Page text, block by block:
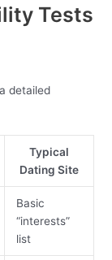
Tests
detailed
Typical
Dating Site
Basic
“interests”
list